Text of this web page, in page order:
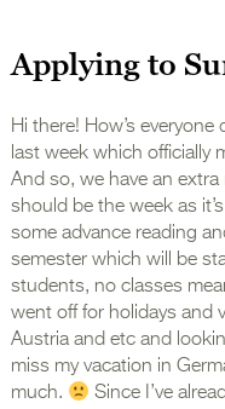
Applying to
Hi there! How’s
last week which officially
And so, we have an
should be the week as
some advance reading
semester which will be
students, no classes
went off for holidays and
Austria and etc and
miss my vacation in
much.
Since I’ve